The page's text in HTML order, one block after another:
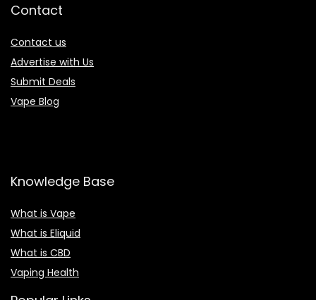
Contact
Contact us
Advertise with Us
Submit Deals
Vape Blog
Knowledge Base
What is Vape
What is Eliquid
What is CBD
Vaping Health